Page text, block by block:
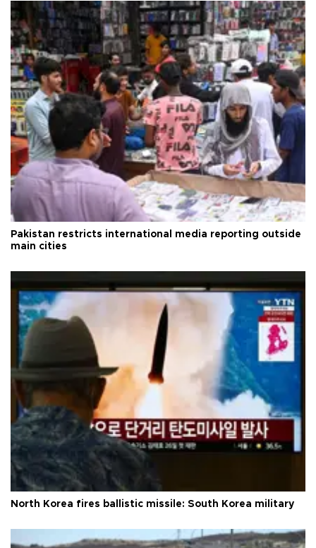
Pakistan restricts international media reporting outside
main cities
North Korea fires ballistic missile: South Korea military